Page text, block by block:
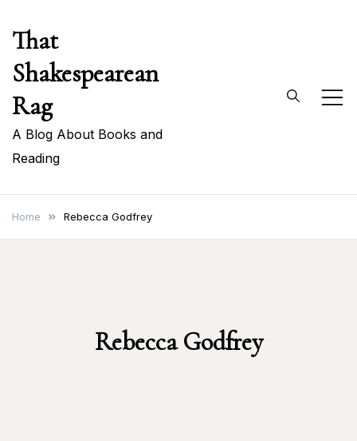
content
That
Shakespearean
Rag
A Blog About Books and
Reading
Home Rebecca Godfrey
Rebecca Godfrey